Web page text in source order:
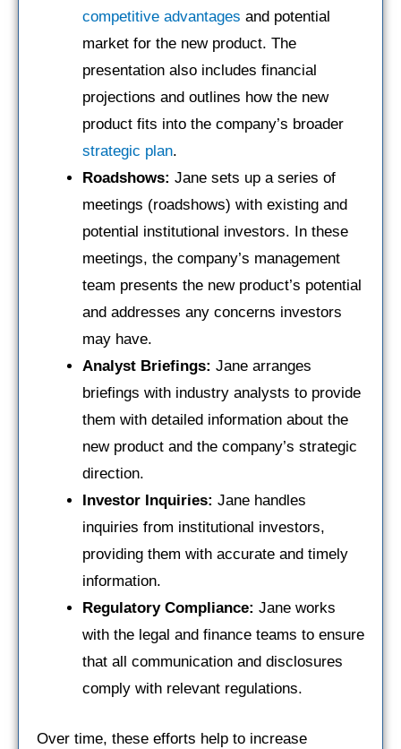
competitive advantages and potential
market for the new product. The
presentation also includes financial
projections and outlines how the new
product fits into the company’s broader
strategic plan.
Roadshows: Jane sets up a series of
meetings (roadshows) with existing and
potential institutional investors. In these
meetings, the company’s management
team presents the new product’s potential
and addresses any concerns investors
may have.
Analyst Briefings: Jane arranges
briefings with industry analysts to provide
them with detailed information about the
new product and the company’s strategic
direction.
Investor Inquiries: Jane handles
inquiries from institutional investors,
providing them with accurate and timely
information.
Regulatory Compliance: Jane works
with the legal and finance teams to ensure
that all communication and disclosures
comply with relevant regulations.
Over time, these efforts help to increase